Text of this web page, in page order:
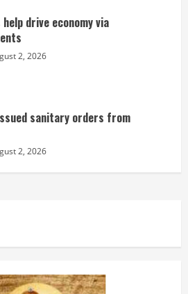
drive economy via
2, 2026
sanitary orders from
2, 2026